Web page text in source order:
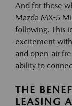
And for those
Mazda MX-5
following. This
excitement
and open-air
ability to
THE
LEASING